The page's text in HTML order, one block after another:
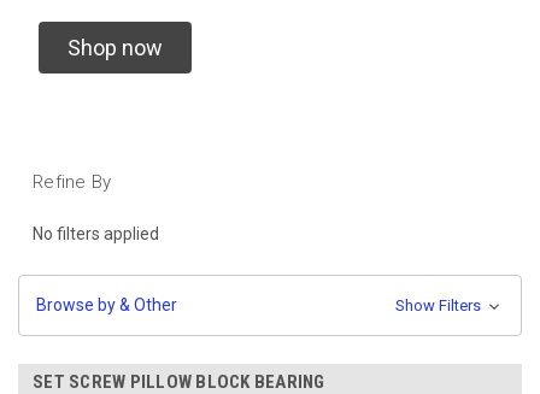
Shop now
Refine By
No filters applied
Browse by & Other Show Filters
SET SCREW PILLOW BLOCK BEARING